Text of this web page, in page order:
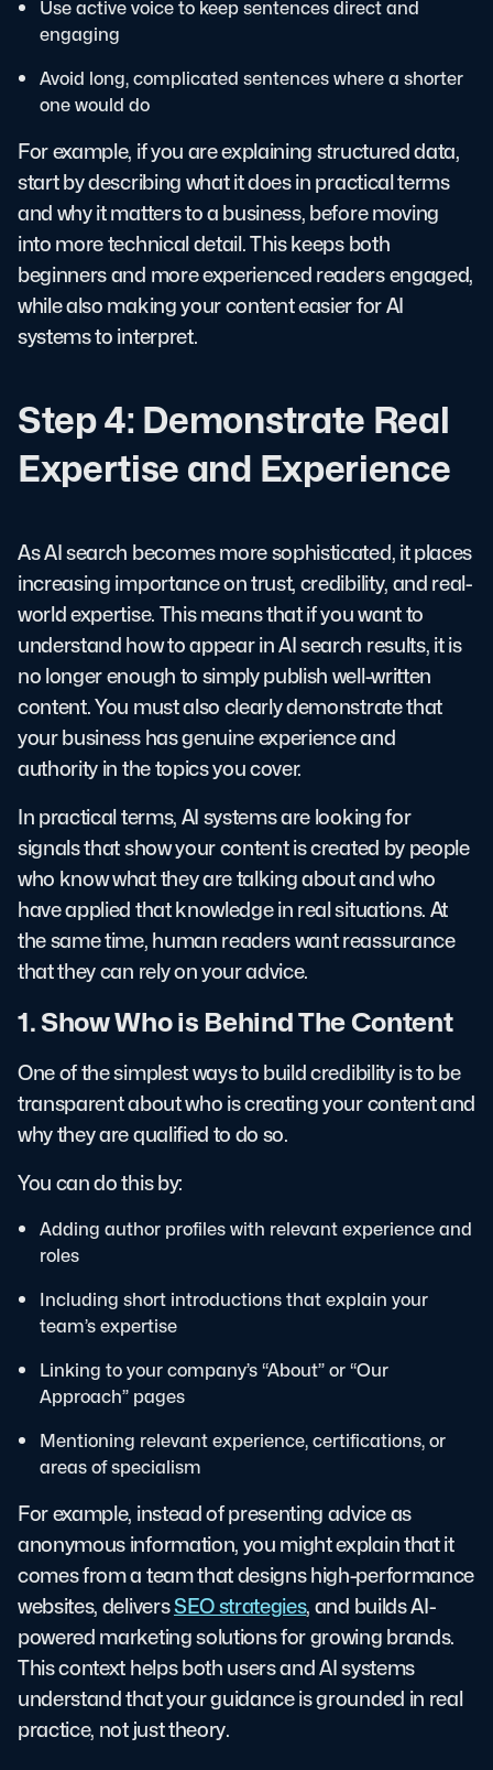
Use active voice to keep sentences direct and
engaging
Avoid long, complicated sentences where a shorter
one would do
For example, if you are explaining structured data,
start by describing what it does in practical terms
and why it matters to a business, before moving
into more technical detail. This keeps both
beginners and more experienced readers engaged,
while also making your content easier for AI
systems to interpret.
Step 4: Demonstrate Real
Expertise and Experience
As AI search becomes more sophisticated, it places
increasing importance on trust, credibility, and real-
world expertise. This means that if you want to
understand how to appear in AI search results, it is
no longer enough to simply publish well-written
content. You must also clearly demonstrate that
your business has genuine experience and
authority in the topics you cover.
In practical terms, AI systems are looking for
signals that show your content is created by people
who know what they are talking about and who
have applied that knowledge in real situations. At
the same time, human readers want reassurance
that they can rely on your advice.
1. Show Who is Behind The Content
One of the simplest ways to build credibility is to be
transparent about who is creating your content and
why they are qualified to do so.
You can do this by:
Adding author profiles with relevant experience and
roles
Including short introductions that explain your
team’s expertise
Linking to your company’s “About” or “Our
Approach” pages
Mentioning relevant experience, certifications, or
areas of specialism
For example, instead of presenting advice as
anonymous information, you might explain that it
comes from a team that designs high-performance
websites, deliversSEO strategies, and builds AI-
powered marketing solutions for growing brands.
This context helps both users and AI systems
understand that your guidance is grounded in real
practice, not just theory.